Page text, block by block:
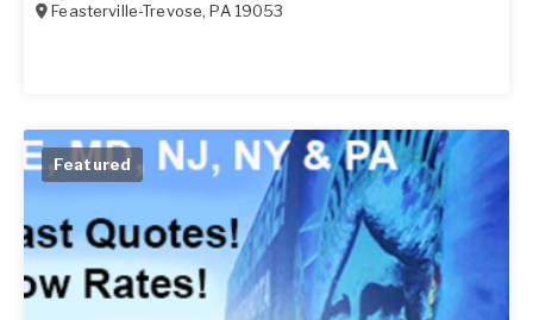
Feasterville-Trevose,PA 19053
Featured